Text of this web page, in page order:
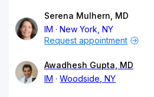
Serena Mulhern, MD
IM
New York, NY
Request appointment
Awadhesh Gupta, MD
IM
Woodside, NY